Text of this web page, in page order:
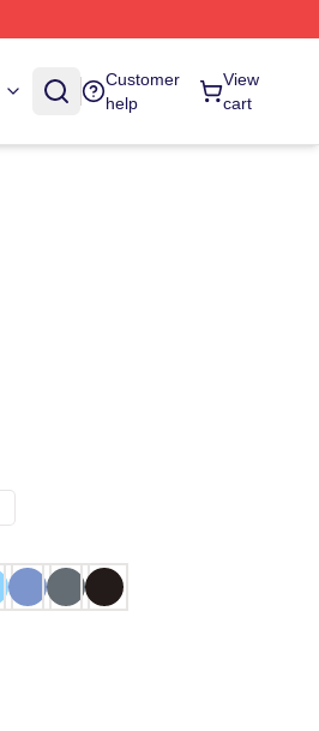
Customer
help
View
cart